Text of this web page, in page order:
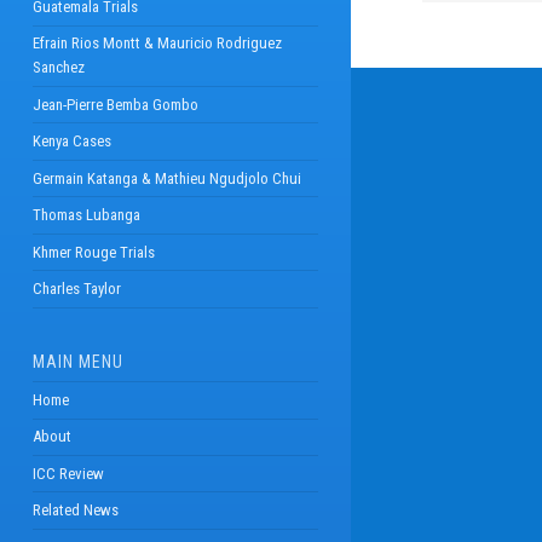
Guatemala Trials
Efrain Rios Montt & Mauricio Rodriguez
Sanchez
Jean-Pierre Bemba Gombo
Kenya Cases
Germain Katanga & Mathieu Ngudjolo Chui
Thomas Lubanga
Khmer Rouge Trials
Charles Taylor
MAIN MENU
Home
About
ICC Review
Related News